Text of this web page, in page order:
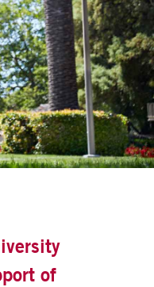
of